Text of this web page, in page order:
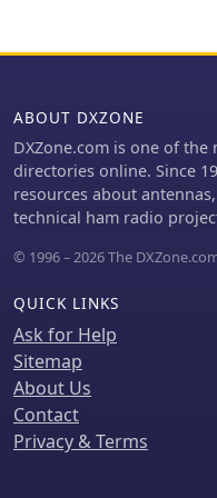
expertise.
the
ABOUT DXZONE
DXZone.com is one of
directories online. Since
resources about
technical ham radio
© 1996 – 2026 The
QUICK LINKS
Ask for Help
Sitemap
About Us
Contact
Privacy & Terms